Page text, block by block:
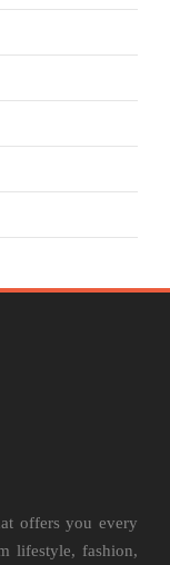
offers you every
lifestyle, fashion,